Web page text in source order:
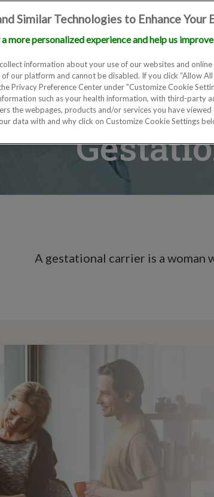
Locations Doctors
A gestational carrier is a woman
Similar Technologies to Enhance Your
more personalized experience and help us
information about your use of our websites and online
our platform and cannot be disabled. If you click “Allow
Privacy Preference Center under "Customize Cookie
such as your health information, with third-party
the webpages, products and/or services you have
data with and why click on Customize Cookie Settings